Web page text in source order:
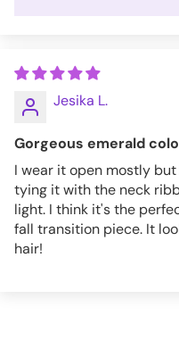
Jesika L.
Gorgeous emerald
I wear it open mostly
tying it with the neck
light. I think it's the
fall transition piece. It
hair!